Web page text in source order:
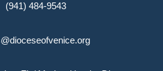
(941) 484-9543